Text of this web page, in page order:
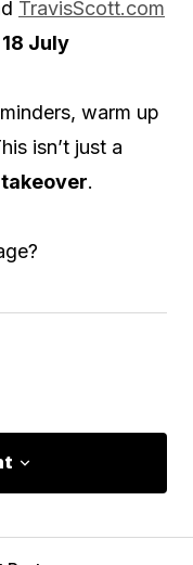
TravisScott.com
18 July
warm up
isn’t just a
.